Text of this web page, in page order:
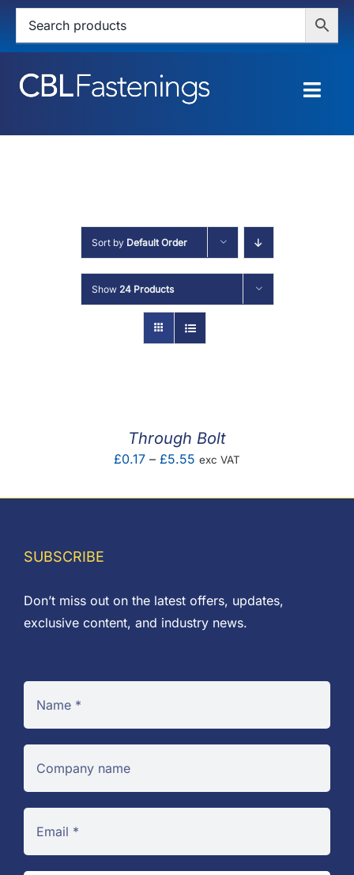
Skip
content
HOME
SERVICES
ABOUT
Sort by Default Order
Show 24 Products
Through Bolt
£0.17 – £5.55 Price
£0.17
exc VAT
SUBSCRIBE
Don’t miss out on the latest offers, updates,
exclusive content, and industry news.